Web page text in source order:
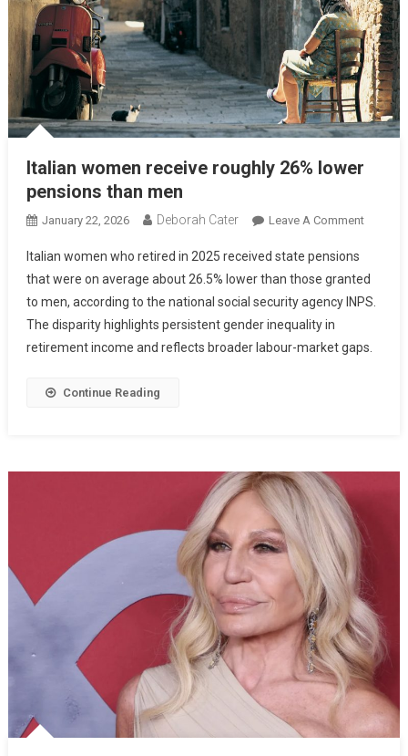
Italian women receive roughly 26% lower
pensions than men
January 22, 2026 Deborah Cater Leave A Comment
Italian women who retired in 2025 received state pensions
that were on average about 26.5% lower than those granted
to men, according to the national social security agency INPS.
The disparity highlights persistent gender inequality in
retirement income and reflects broader labour-market gaps.
Continue Reading